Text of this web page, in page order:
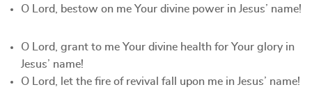
O Lord, bestow on me Your divine power in Jesus’ name!
O Lord, grant to me Your divine health for Your glory in
Jesus’ name!
O Lord, let the fire of revival fall upon me in Jesus’ name!